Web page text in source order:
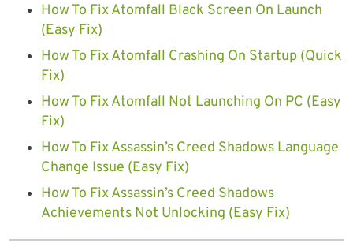
How To Fix Atomfall Black Screen On Launch
(Easy Fix)
How To Fix Atomfall Crashing On Startup (Quick
Fix)
How To Fix Atomfall Not Launching On PC (Easy
Fix)
How To Fix Assassin’s Creed Shadows Language
Change Issue (Easy Fix)
How To Fix Assassin’s Creed Shadows
Achievements Not Unlocking (Easy Fix)